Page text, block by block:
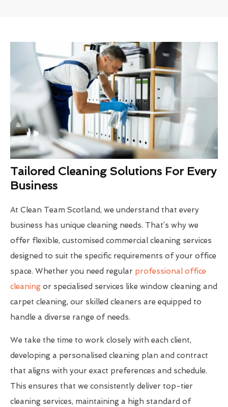
Tailored Cleaning Solutions For Every
Business
At Clean Team Scotland, we understand that every
business has unique cleaning needs. That’s why we
offer flexible, customised commercial cleaning services
designed to suit the specific requirements of your office
space. Whether you need regular professional office
cleaning or specialised services like window cleaning and
carpet cleaning, our skilled cleaners are equipped to
handle a diverse range of needs.
We take the time to work closely with each client,
developing a personalised cleaning plan and contract
that aligns with your exact preferences and schedule.
This ensures that we consistently deliver top-tier
cleaning services, maintaining a high standard of